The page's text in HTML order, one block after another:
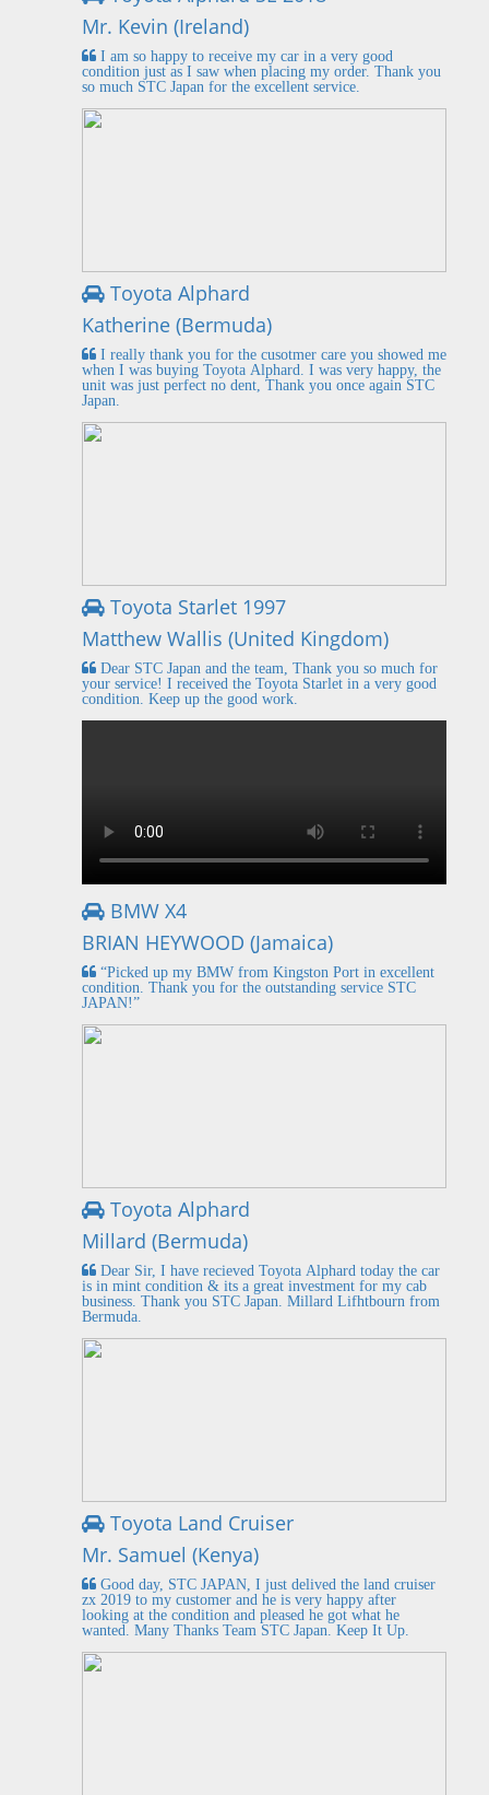
Mr. Kevin (Ireland)
I am so happy to receive my car in a very good
condition just as I saw when placing my order. Thank you
so much STC Japan for the excellent service.
Toyota Alphard
Katherine (Bermuda)
I really thank you for the cusotmer care you showed me
when I was buying Toyota Alphard. I was very happy, the
unit was just perfect no dent, Thank you once again STC
Japan.
Toyota Starlet 1997
Matthew Wallis (United Kingdom)
Dear STC Japan and the team, Thank you so much for
your service! I received the Toyota Starlet in a very good
condition. Keep up the good work.
BMW X4
BRIAN HEYWOOD (Jamaica)
“Picked up my BMW from Kingston Port in excellent
condition. Thank you for the outstanding service STC
JAPAN!”
Toyota Alphard
Millard (Bermuda)
Dear Sir, I have recieved Toyota Alphard today the car
is in mint condition & its a great investment for my cab
business. Thank you STC Japan. Millard Lifhtbourn from
Bermuda.
Toyota Land Cruiser
Mr. Samuel (Kenya)
Good day, STC JAPAN, I just delived the land cruiser
zx 2019 to my customer and he is very happy after
looking at the condition and pleased he got what he
wanted. Many Thanks Team STC Japan. Keep It Up.